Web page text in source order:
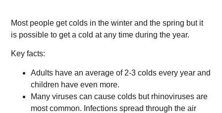
Most people get colds in the winter and the spring but it
is possible to get a cold at any time during the year.
Key facts:
Adults have an average of 2-3 colds every year and
children have even more.
Many viruses can cause colds but rhinoviruses are
most common. Infections spread through the air